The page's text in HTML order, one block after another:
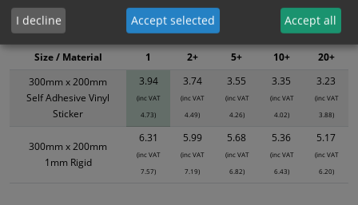
XS - Bulk prices shown EXCLUDE any chosen options and are for base
product only. Please see table below options for overall bulk pricing.
300mm x 200mm
Self Adhesive Vinyl
Sticker
3.94
(inc VAT
4.73)
3.74
(inc VAT
4.49)
3.55
(inc VAT
4.26)
3.35
(inc VAT
4.02)
3.23
(inc VAT
3.88)
300mm x 200mm
1mm Rigid
6.31
(inc VAT
7.57)
5.99
(inc VAT
7.19)
5.68
(inc VAT
6.82)
5.36
(inc VAT
6.43)
5.17
(inc VAT
6.20)
Size / Material 1 2+ 5+ 10+ 20+
I decline Accept selected Accept all